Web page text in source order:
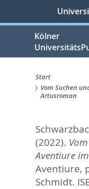
springen
Kölner
Sie
hier:
Start
Vom Suchen
Artusroman
(2022).
Aventiure
Aventiure,
Schmidt.